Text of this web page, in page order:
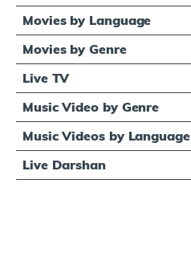
Movies by Language
Movies by Genre
Live TV
Music Video by Genre
Music Videos by Language
Live Darshan